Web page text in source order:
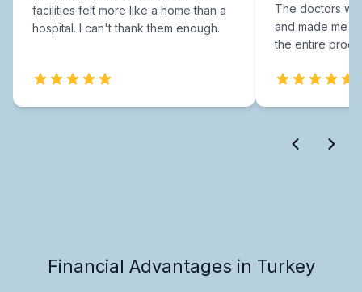
facilities felt more like a home than a
hospital. I can't thank them enough.
The doctors
and made me
the entire
Financial Advantages in Turkey